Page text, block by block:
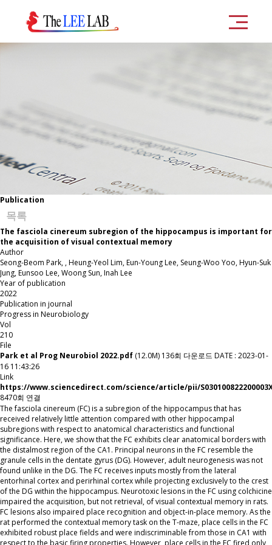
Publication
목록
The fasciola cinereum subregion of the hippocampus is important for
the acquisition of visual contextual memory
Author
Seong-Beom Park, , Heung-Yeol Lim, Eun-Young Lee, Seung-Woo Yoo, Hyun-Suk
Jung, Eunsoo Lee, Woong Sun, Inah Lee
Year of publication
2022
Publication in journal
Progress in Neurobiology
Vol
210
File
Park et al Prog Neurobiol 2022.pdf (12.0M) 136회 다운로드 DATE : 2023-01-
16 11:43:26
Link
https://www.sciencedirect.com/science/article/pii/
8470회 연결
The fasciola cinereum (FC) is a subregion of the hippocampus that has
received relatively little attention compared with other hippocampal
subregions with respect to anatomical characteristics and functional
significance. Here, we show that the FC exhibits clear anatomical borders with
the distalmost region of the CA1. Principal neurons in the FC resemble the
granule cells in the dentate gyrus (DG). However, adult neurogenesis was not
found unlike in the DG. The FC receives inputs mostly from the lateral
entorhinal cortex and perirhinal cortex while projecting exclusively to the crest
of the DG within the hippocampus. Neurotoxic lesions in the FC using colchicine
impaired the acquisition, but not retrieval, of visual contextual memory in rats.
FC lesions also impaired place recognition and object-in-place memory. As the
rat performed the contextual memory task on the T-maze, place cells in the FC
exhibited robust place fields and were indiscriminable from those in CA1 with
respect to the basic firing properties. However, place cells in the FC fired only